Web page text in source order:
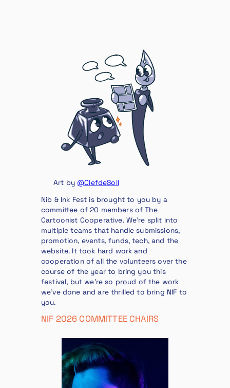
Art by @ClefdeSoll
Nib & Ink Fest is brought to you by a
committee of 20 members of The
Cartoonist Cooperative. We’re split into
multiple teams that handle submissions,
promotion, events, funds, tech, and the
website. It took hard work and
cooperation of all the volunteers over the
course of the year to bring you this
festival, but we’re so proud of the work
we’ve done and are thrilled to bring NIF to
you.
NIF 2026 COMMITTEE CHAIRS